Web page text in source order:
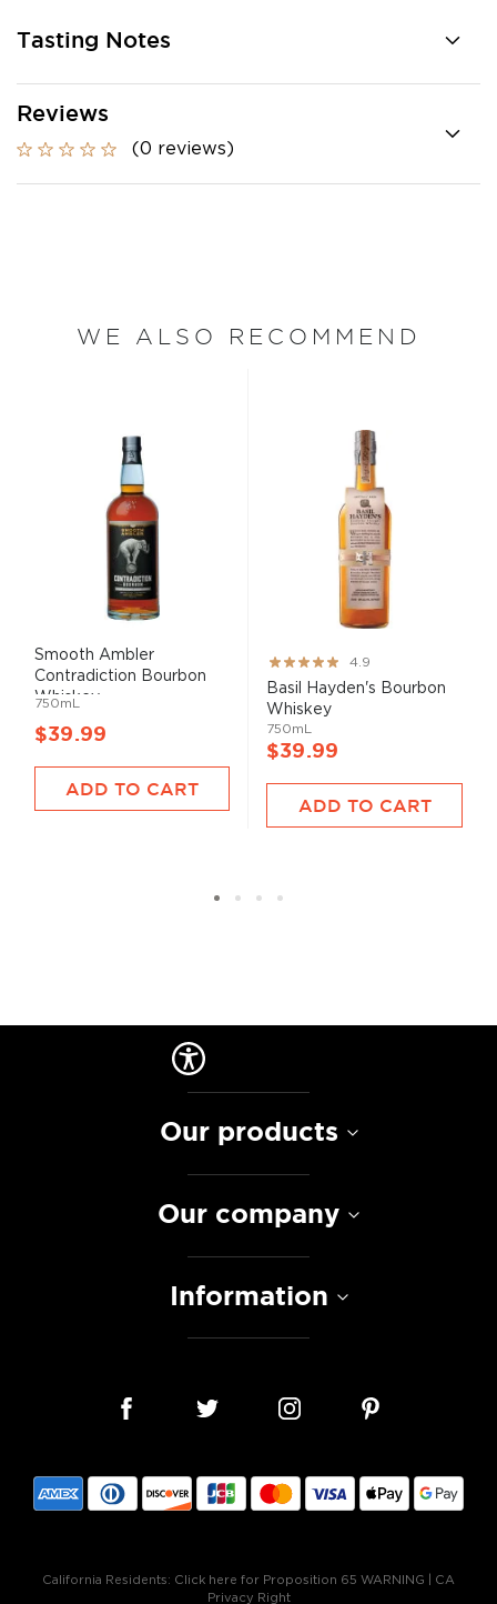
Tasting Notes
Reviews
(0 reviews)
WE ALSO RECOMMEND
Smooth Ambler
Contradiction Bourbon
Whiskey
750mL
$39.99
ADD TO CART
Rating:
97%
4.9
Basil Hayden's Bourbon
Whiskey
750mL
$39.99
ADD TO CART
Our products
Our company
Information
California Residents: Click here for Proposition 65 WARNING
CA
Privacy Right